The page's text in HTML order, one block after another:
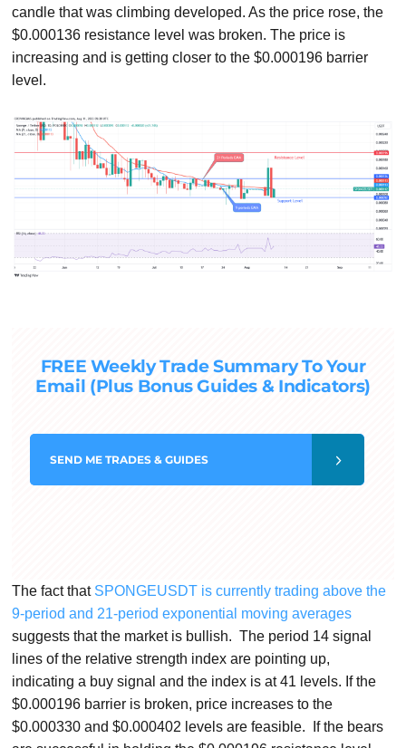
candle that was climbing developed. As the price rose, the
$0.000136 resistance level was broken. The price is
increasing and is getting closer to the $0.000196 barrier
level.
FREE Weekly Trade Summary To Your
Email (Plus Bonus Guides & Indicators)
SEND ME TRADES & GUIDES
The fact that SPONGEUSDT is currently trading above the
9-period and 21-period exponential moving averages
suggests that the market is bullish. The period 14 signal
lines of the relative strength index are pointing up,
indicating a buy signal and the index is at 41 levels. If the
$0.000196 barrier is broken, price increases to the
$0.000330 and $0.000402 levels are feasible. If the bears